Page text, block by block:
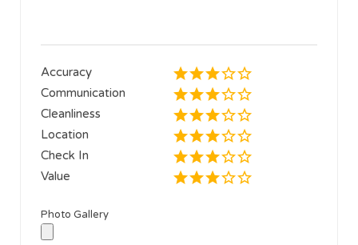
Accuracy
Communication
Cleanliness
Location
Check In
Value
Photo Gallery